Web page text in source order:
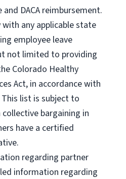
DACA reimbursement.
any applicable state
employee leave
not limited to providing
Colorado Healthy
Act, in accordance with
list is subject to
bargaining in
have a certified
regarding partner
information regarding